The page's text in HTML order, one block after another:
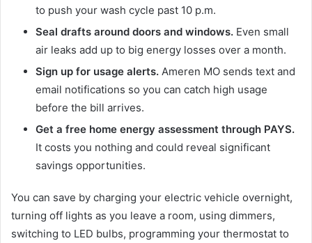
to push your wash cycle past 10 p.m.
Seal drafts around doors and windows. Even small
air leaks add up to big energy losses over a month.
Sign up for usage alerts. Ameren MO sends text and
email notifications so you can catch high usage
before the bill arrives.
Get a free home energy assessment through PAYS.
It costs you nothing and could reveal significant
savings opportunities.
You can save by charging your electric vehicle overnight,
turning off lights as you leave a room, using dimmers,
switching to LED bulbs, programming your thermostat to